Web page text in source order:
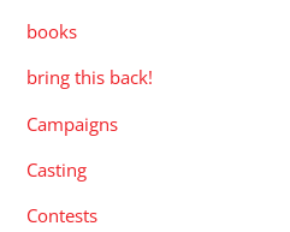
books
bring this back!
Campaigns
Casting
Contests